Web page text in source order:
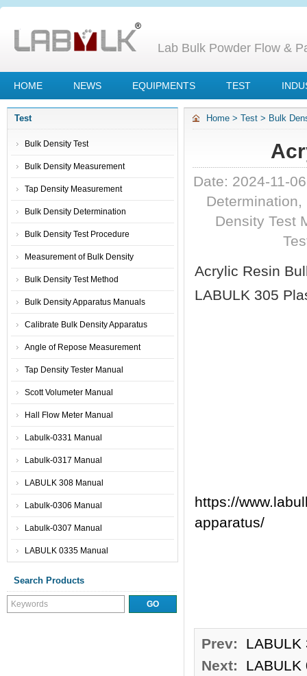
Lab Bulk Powder Flow &
HOME NEWS EQUIPMENTS TEST
Test
Bulk Density Test
Bulk Density Measurement
Tap Density Measurement
Bulk Density Determination
Bulk Density Test Procedure
Measurement of Bulk Density
Bulk Density Test Method
Bulk Density Apparatus Manuals
Calibrate Bulk Density Apparatus
Angle of Repose Measurement
Tap Density Tester Manual
Scott Volumeter Manual
Hall Flow Meter Manual
Labulk-0331 Manual
Labulk-0317 Manual
LABULK 308 Manual
Labulk-0306 Manual
Labulk-0307 Manual
LABULK 0335 Manual
Search Products
Home > Test > Bulk
Date: 2024-11-
Determination,
Density Test
Acrylic Resin
LABULK 305
https://
apparatus/
Prev:
LABULK
Next:
LABULK